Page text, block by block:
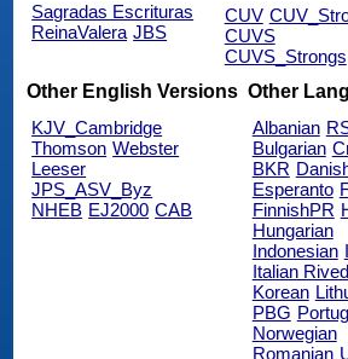
Sagradas Escrituras
ReinaValera JBS
CUV
CUVS
CUVS_Strongs
Other English Versions
KJV_Cambridge
Thomson Webster
Leeser
JPS_ASV_Byz
NHEB EJ2000 CAB
Other
Albanian
Bulgarian
BKR
Esperanto
FinnishPR
Hungarian
Indonesian
Italian
Korean
PBG
Norwegian
Romanian